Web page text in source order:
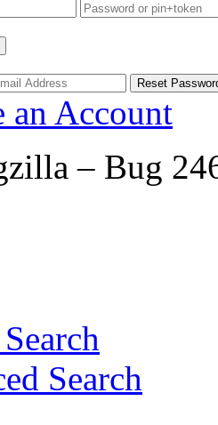
an Account
– Bug
Search